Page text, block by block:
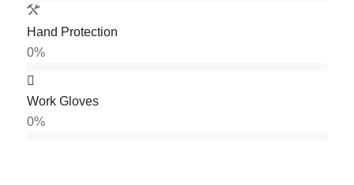
Hand Protection
0%
Work Gloves
0%